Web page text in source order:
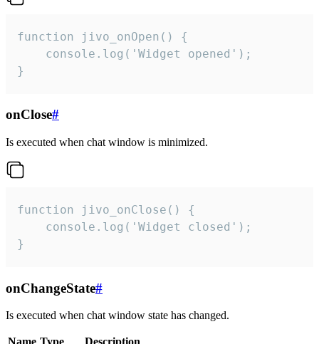
function jivo_onOpen() {
    console.log('Widget opened');
}
onClose#
Is executed when chat window is minimized.
function jivo_onClose() {
    console.log('Widget closed');
}
onChangeState#
Is executed when chat window state has changed.